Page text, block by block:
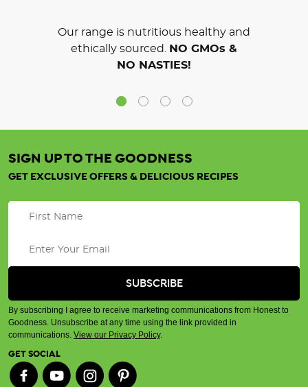
Our range is nutritious healthy and
ethically sourced.
NO GMOs &
NO NASTIES!
SIGN UP TO THE GOODNESS
GET EXCLUSIVE OFFERS & DELICIOUS RECIPES
By subscribing I agree to receive marketing communications from Honest to
Goodness. Unsubscribe at any time using the link provided in
communications. View our Privacy Policy.
GET SOCIAL